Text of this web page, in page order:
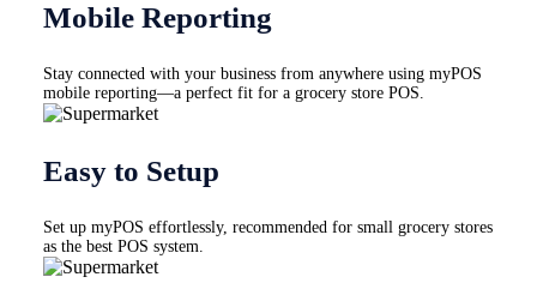
Mobile Reporting
Stay connected with your business from anywhere using myPOS
mobile reporting—a perfect fit for a grocery store POS.
Easy to Setup
Set up myPOS effortlessly, recommended for small grocery stores
as the best POS system.